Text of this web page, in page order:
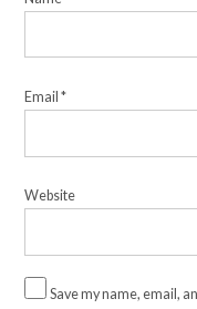
Email*
Website
Save my name, email,